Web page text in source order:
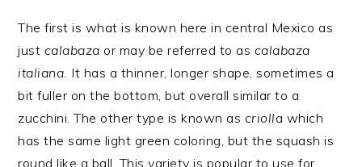
The first is what is known here in central Mexico as
just calabaza or may be referred to as calabaza
italiana. It has a thinner, longer shape, sometimes a
bit fuller on the bottom, but overall similar to a
zucchini. The other type is known as criolla which
has the same light green coloring, but the squash is
round like a ball. This variety is popular to use for